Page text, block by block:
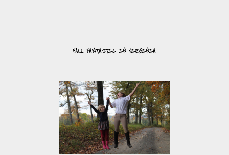
FALL FANTASTIC IN VIRGINIA